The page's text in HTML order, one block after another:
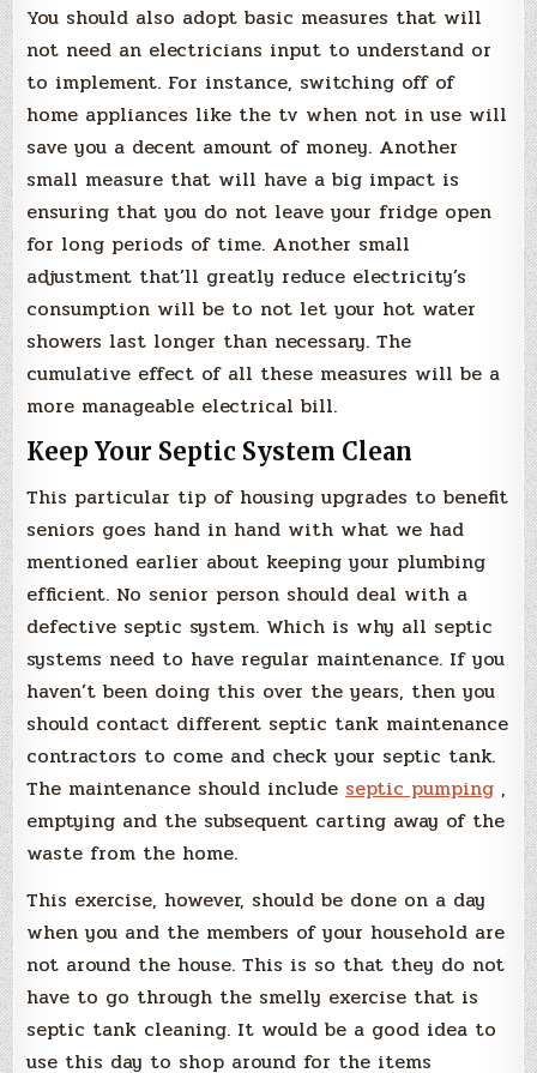
You should also adopt basic measures that will
not need an electricians input to understand or
to implement. For instance, switching off of
home appliances like the tv when not in use will
save you a decent amount of money. Another
small measure that will have a big impact is
ensuring that you do not leave your fridge open
for long periods of time. Another small
adjustment that’ll greatly reduce electricity’s
consumption will be to not let your hot water
showers last longer than necessary. The
cumulative effect of all these measures will be a
more manageable electrical bill.
Keep Your Septic System Clean
This particular tip of housing upgrades to benefit
seniors goes hand in hand with what we had
mentioned earlier about keeping your plumbing
efficient. No senior person should deal with a
defective septic system. Which is why all septic
systems need to have regular maintenance. If you
haven’t been doing this over the years, then you
should contact different septic tank maintenance
contractors to come and check your septic tank.
The maintenance should include septic pumping ,
emptying and the subsequent carting away of the
waste from the home.
This exercise, however, should be done on a day
when you and the members of your household are
not around the house. This is so that they do not
have to go through the smelly exercise that is
septic tank cleaning. It would be a good idea to
use this day to shop around for the items